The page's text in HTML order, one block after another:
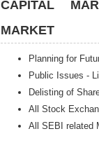
CAPITAL
MARKET
Planning for
Public Issues -
Delisting of
All Stock
All SEBI related